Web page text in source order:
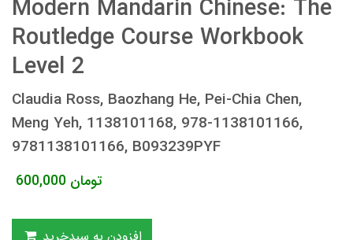
Modern Mandarin Chinese: The
Routledge Course Workbook
Level 2
Claudia Ross, Baozhang He, Pei-Chia Chen,
Meng Yeh, 1138101168, 978-1138101166,
9781138101166, B093239PYF
600,000 تومان